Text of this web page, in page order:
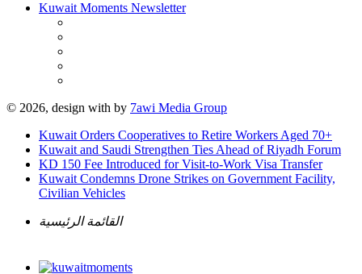
Kuwait Moments Newsletter
© 2026, design with by 7awi Media Group
Kuwait Orders Cooperatives to Retire Workers Aged 70+
Kuwait and Saudi Strengthen Ties Ahead of Riyadh Forum
KD 150 Fee Introduced for Visit-to-Work Visa Transfer
Kuwait Condemns Drone Strikes on Government Facility,
Civilian Vehicles
القائمة الرئيسية